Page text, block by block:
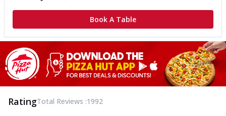
Book A Table
RatingTotal Reviews :1992